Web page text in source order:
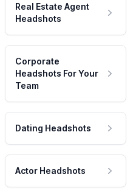
Real Estate Agent
Headshots
Corporate
Headshots For Your
Team
Dating Headshots
Actor Headshots